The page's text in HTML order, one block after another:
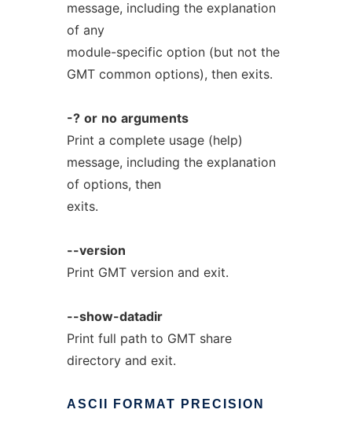
message, including the explanation
of any
module-specific option (but not the
GMT common options), then exits.
-? or no arguments
Print a complete usage (help)
message, including the explanation
of options, then
exits.
--version
Print GMT version and exit.
--show-datadir
Print full path to GMT share
directory and exit.
ASCII FORMAT PRECISION